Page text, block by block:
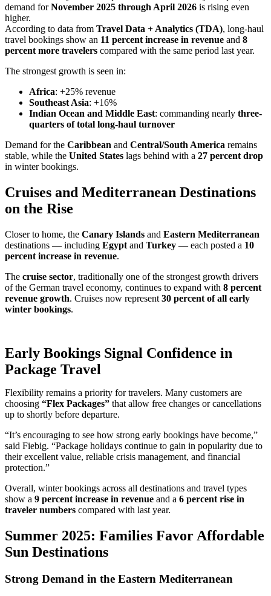
demand forNovember 2025 through April 2026 is rising even
higher.
According to data from Travel Data + Analytics (TDA), long-haul
travel bookings show an 11 percent increase in revenue and 8
percent more travelers compared with the same period last year.
The strongest growth is seen in:
Africa: +25% revenue
Southeast Asia: +16%
Indian Ocean and Middle East: commanding nearly three-
quarters of total long-haul turnover
Demand for the Caribbean and Central/South America remains
stable, while the United States lags behind with a 27 percent drop
in winter bookings.
Cruises and Mediterranean Destinations
on the Rise
Closer to home, the Canary Islands and Eastern Mediterranean
destinations — including Egypt and Turkey — each posted a 10
percent increase in revenue.
The cruise sector, traditionally one of the strongest growth drivers
of the German travel economy, continues to expand with 8 percent
revenue growth. Cruises now represent 30 percent of all early
winter bookings.
Early Bookings Signal Confidence in
Package Travel
Flexibility remains a priority for travelers. Many customers are
choosing “Flex Packages” that allow free changes or cancellations
up to shortly before departure.
“It’s encouraging to see how strong early bookings have become,”
said Fiebig. “Package holidays continue to gain in popularity due to
their excellent value, reliable crisis management, and financial
protection.”
Overall, winter bookings across all destinations and travel types
show a 9 percent increase in revenue and a 6 percent rise in
traveler numbers compared with last year.
Summer 2025: Families Favor Affordable
Sun Destinations
Strong Demand in the Eastern Mediterranean